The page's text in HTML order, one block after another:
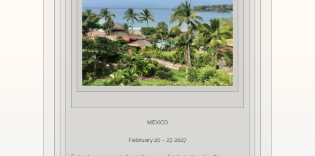
MEXICO
February 20 – 27, 2027